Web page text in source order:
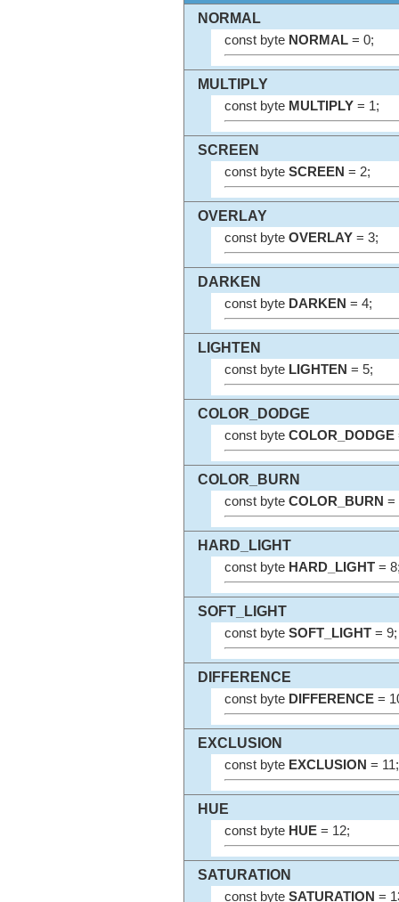
NORMAL
const byte NORMAL= 0;
MULTIPLY
const byte MULTIPLY= 1;
SCREEN
const byte SCREEN = 2;
OVERLAY
const byte OVERLAY= 3;
DARKEN
const byte DARKEN = 4;
LIGHTEN
const byte LIGHTEN = 5;
COLOR_DODGE
const byte COLOR_DODGE
COLOR_BURN
const byte COLOR_BURN =
HARD_LIGHT
const byte HARD_LIGHT=
SOFT_LIGHT
const byte SOFT_LIGHT= 9;
DIFFERENCE
const byte DIFFERENCE=
EXCLUSION
const byte EXCLUSION = 11;
HUE
const byte HUE= 12;
SATURATION
const byte SATURATION =